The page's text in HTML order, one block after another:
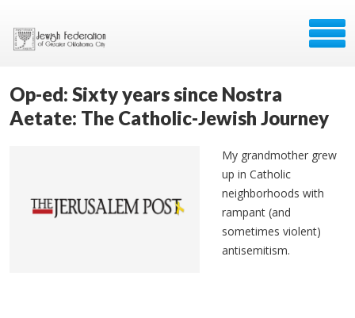
Op-ed: Sixty years since Nostra
Aetate: The Catholic-Jewish Journey
My grandmother grew
up in Catholic
neighborhoods with
rampant (and
sometimes violent)
antisemitism.